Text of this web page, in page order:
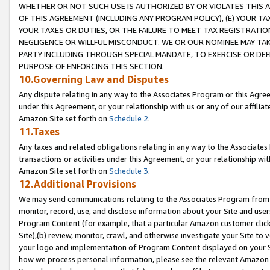
WHETHER OR NOT SUCH USE IS AUTHORIZED BY OR VIOLATES THIS
OF THIS AGREEMENT (INCLUDING ANY PROGRAM POLICY), (E) YOUR
YOUR TAXES OR DUTIES, OR THE FAILURE TO MEET TAX
NEGLIGENCE OR WILLFUL MISCONDUCT. WE OR OUR NOMINEE MAY
PARTY INCLUDING THROUGH SPECIAL MANDATE, TO EXERCISE OR
PURPOSE OF ENFORCING THIS SECTION.
10.Governing Law and Disputes
Any dispute relating in any way to the Associates Program or this
under this Agreement, or your relationship with us or any of our
Amazon Site set forth on Schedule 2.
11.Taxes
Any taxes and related obligations relating in any way to the
transactions or activities under this Agreement, or your relationship
Amazon Site set forth on Schedule 3.
12.Additional Provisions
We may send communications relating to the Associates Program
monitor, record, use, and disclose information about your Site and
Program Content (for example, that a particular Amazon customer
Site),(b) review, monitor, crawl, and otherwise investigate your Site
your logo and implementation of Program Content displayed on
how we process personal information, please see the relevant